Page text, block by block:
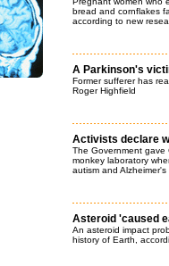
bread and cornflakes
according to new
A Parkinson's
Former sufferer has
Roger Highfield
Activists declare
The Government gave
monkey laboratory
autism and Alzheimer's
Asteroid 'caused
An asteroid impact
history of Earth,